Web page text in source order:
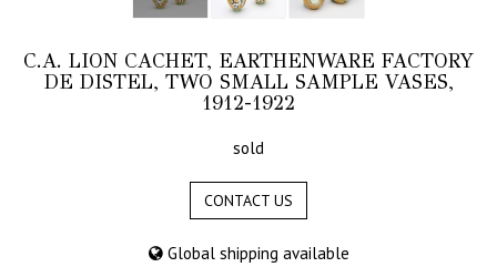
C.A. LION CACHET, EARTHENWARE FACTORY
DE DISTEL, TWO SMALL SAMPLE VASES,
1912-1922
sold
CONTACT US
Global shipping available